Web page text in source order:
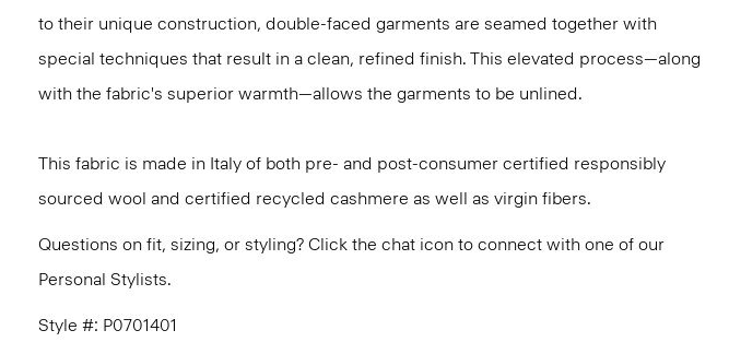
to their unique construction, double-faced garments are seamed together with
special techniques that result in a clean, refined finish. This elevated process—along
with the fabric's superior warmth—allows the garments to be unlined.
This fabric is made in Italy of both pre- and post-consumer certified responsibly
sourced wool and certified recycled cashmere as well as virgin fibers.
Questions on fit, sizing, or styling? Click the chat icon to connect with one of our
Personal Stylists.
Style #: P0701401